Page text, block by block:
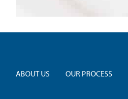
ABOUT US OUR PROCESS